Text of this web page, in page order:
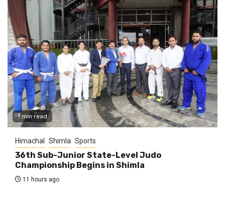
1 min read
Himachal Shimla Sports
36th Sub-Junior State-Level Judo
Championship Begins in Shimla
11 hours ago